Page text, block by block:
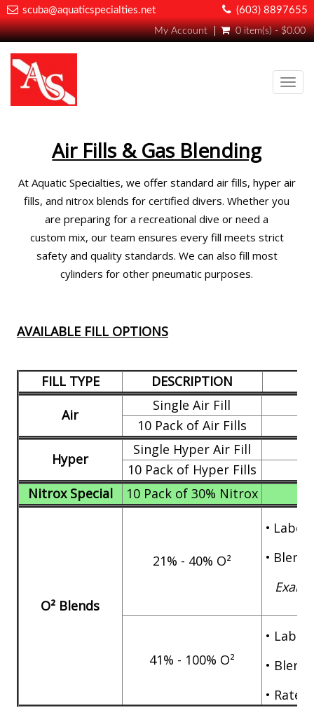
scuba@aquaticspecialties.net (603) 8897655
My Account 0 item(s) - $0.00
Air Fills & Gas Blending
At Aquatic Specialties, we offer standard air fills, hyper air
fills, and nitrox blends for certified divers. Whether you
are preparing for a recreational dive or need a
custom mix, our team ensures every fill meets strict
safety and quality standards. We can also fill most
cylinders for other pneumatic purposes.
AVAILABLE FILL OPTIONS
FILL TYPE
DESCRIPTION
Air
Single Air Fill
10 Pack of Air Fills
Hyper
Single Hyper Air Fill
10 Pack of Hyper Fills
Nitrox Special
10 Pack of 30% Nitrox
O² Blends
21% - 40% O²
• Labor
• Blend
41% - 100% O²
•
•
• Rate